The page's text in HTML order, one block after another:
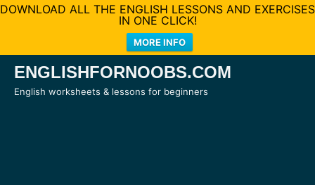
DOWNLOAD ALL THE ENGLISH LESSONS AND EXERCISES
IN ONE CLICK!
MORE INFO
SkipENGLISHFORNOOBS.COM
English worksheets & lessons for beginners